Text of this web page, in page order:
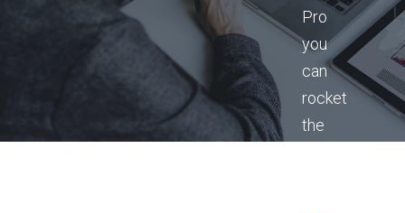
Pro
you
can
rocket
the